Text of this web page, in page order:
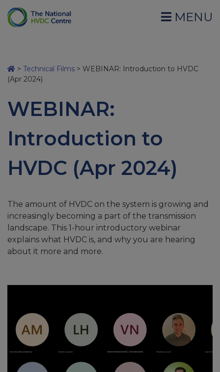
MENU
> Technical Films > WEBINAR: Introduction to HVDC
(Apr 2024)
WEBINAR:
Introduction to
HVDC (Apr 2024)
The amount of HVDC on the system is growing and
increasingly becoming a part of the transmission
landscape. This 1-hour introductory webinar
explains what HVDC is, and why you are hearing
about it more and more.